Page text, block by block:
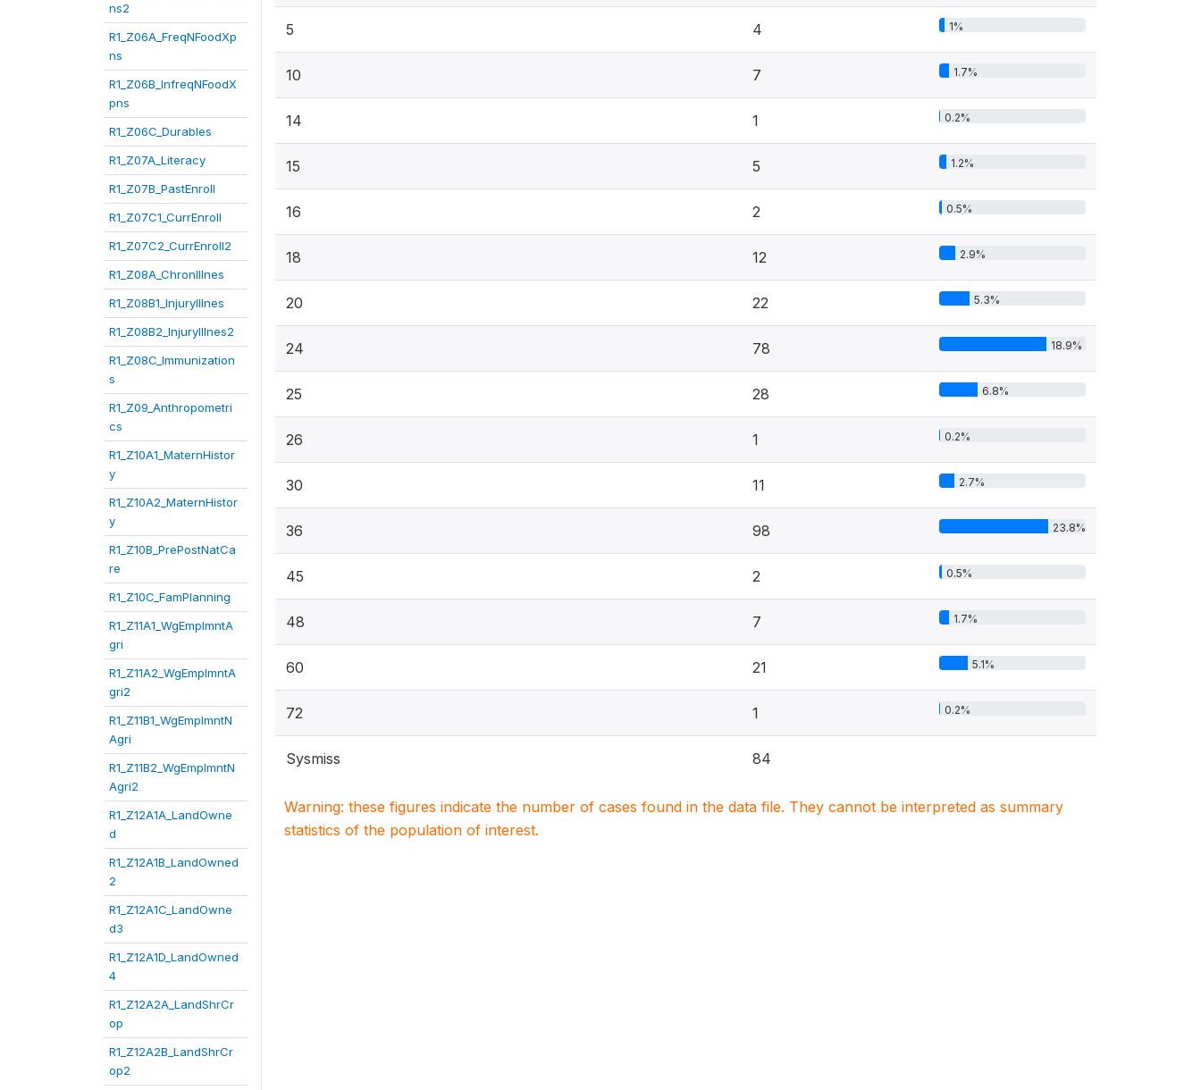
ns2
R1_Z06A_FreqNFoodXp
ns
R1_Z06B_InfreqNFoodX
pns
R1_Z06C_Durables
R1_Z07A_Literacy
R1_Z07B_PastEnroll
R1_Z07C1_CurrEnroll
R1_Z07C2_CurrEnroll2
R1_Z08A_ChronIllnes
R1_Z08B1_InjuryIllnes
R1_Z08B2_InjuryIllnes2
R1_Z08C_Immunization
s
R1_Z09_Anthropometri
cs
R1_Z10A1_MaternHistor
y
R1_Z10A2_MaternHistor
y
R1_Z10B_PrePostNatCa
re
R1_Z10C_FamPlanning
R1_Z11A1_WgEmplmntA
gri
R1_Z11A2_WgEmplmntA
gri2
R1_Z11B1_WgEmplmntN
Agri
R1_Z11B2_WgEmplmntN
Agri2
R1_Z12A1A_LandOwne
d
R1_Z12A1B_LandOwned
2
R1_Z12A1C_LandOwne
d3
R1_Z12A1D_LandOwned
4
R1_Z12A2A_LandShrCr
op
R1_Z12A2B_LandShrCr
op2
5 4 1%
10 7 1.7%
14 1 0.2%
15 5 1.2%
16 2 0.5%
18 12 2.9%
20 22 5.3%
24 78 18.9%
25 28 6.8%
26 1 0.2%
30 11 2.7%
36 98 23.8%
45 2 0.5%
48 7 1.7%
60 21 5.1%
72 1 0.2%
Sysmiss 84
Warning: these figures indicate the number of cases found in the data file. They cannot be interpreted as summary
statistics of the population of interest.